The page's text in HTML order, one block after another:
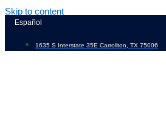
Skip to content
Español
1635 S Interstate 35E Carrollton, TX 75006